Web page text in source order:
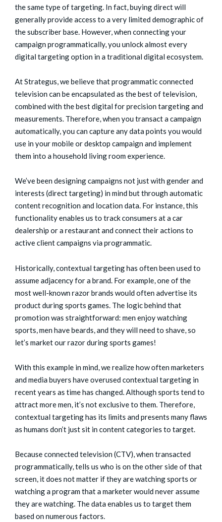
the same type of targeting. In fact, buying direct will
generally provide access to a very limited demographic of
the subscriber base. However, when connecting your
campaign programmatically, you unlock almost every
digital targeting option in a traditional digital ecosystem.
At Strategus, we believe that programmatic connected
television can be encapsulated as the best of television,
combined with the best digital for precision targeting and
measurements. Therefore, when you transact a campaign
automatically, you can capture any data points you would
use in your mobile or desktop campaign and implement
them into a household living room experience.
We’ve been designing campaigns not just with gender and
interests (direct targeting) in mind but through automatic
content recognition and location data. For instance, this
functionality enables us to track consumers at a car
dealership or a restaurant and connect their actions to
active client campaigns via programmatic.
Historically, contextual targeting has often been used to
assume adjacency for a brand. For example, one of the
most well-known razor brands would often advertise its
product during sports games. The logic behind that
promotion was straightforward: men enjoy watching
sports, men have beards, and they will need to shave, so
let’s market our razor during sports games!
With this example in mind, we realize how often marketers
and media buyers have overused contextual targeting in
recent years as time has changed. Although sports tend to
attract more men, it’s not exclusive to them. Therefore,
contextual targeting has its limits and presents many flaws
as humans don’t just sit in content categories to target.
Because connected television (CTV), when transacted
programmatically, tells us who is on the other side of that
screen, it does not matter if they are watching sports or
watching a program that a marketer would never assume
they are watching. The data enables us to target them
based on numerous factors.